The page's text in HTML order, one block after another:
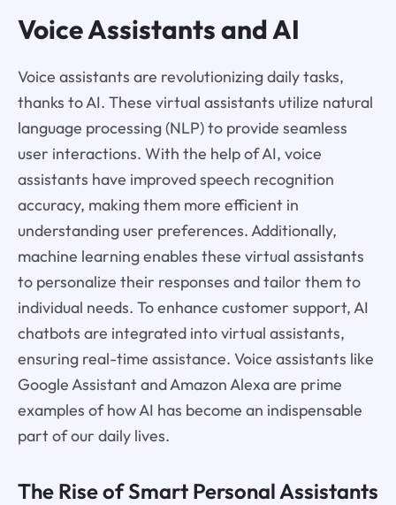
Voice Assistants and AI
Voice assistants are revolutionizing daily tasks,
thanks to AI. These virtual assistants utilize natural
language processing (NLP) to provide seamless
user interactions. With the help of AI, voice
assistants have improved speech recognition
accuracy, making them more efficient in
understanding user preferences. Additionally,
machine learning enables these virtual assistants
to personalize their responses and tailor them to
individual needs. To enhance customer support, AI
chatbots are integrated into virtual assistants,
ensuring real-time assistance. Voice assistants like
Google Assistant and Amazon Alexa are prime
examples of how AI has become an indispensable
part of our daily lives.
The Rise of Smart Personal Assistants